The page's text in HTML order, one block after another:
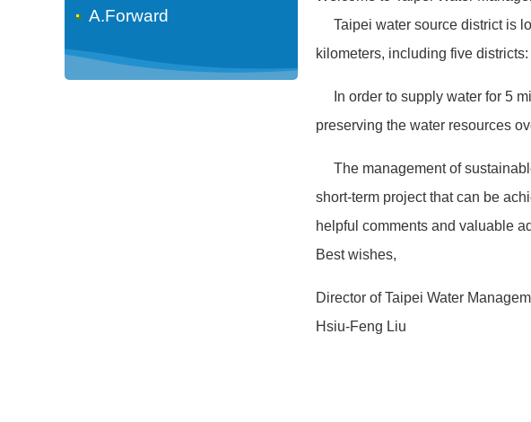
A.Forward
Taipei water source district is
kilometers, including five
In order to supply water for 5
preserving the water resources
The management of
short-term project that can be
helpful comments and valuable
Best wishes,
Director of Taipei Water
Hsiu-Feng Liu